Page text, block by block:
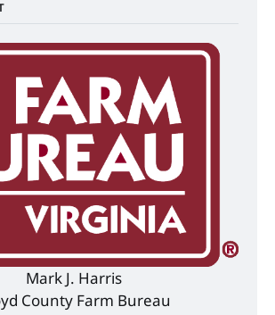
Mark J. Harris
County Farm Bureau